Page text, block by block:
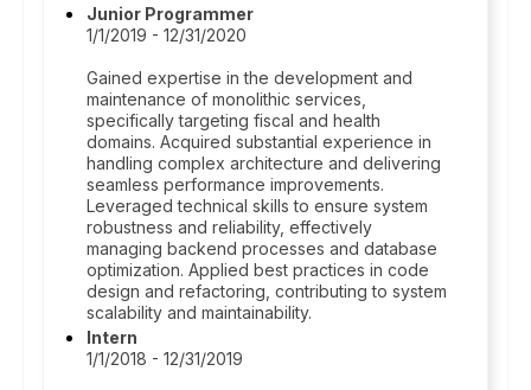
Junior Programmer
1/1/2019 - 12/31/2020
Gained expertise in the development and
maintenance of monolithic services,
specifically targeting fiscal and health
domains. Acquired substantial experience in
handling complex architecture and delivering
seamless performance improvements.
Leveraged technical skills to ensure system
robustness and reliability, effectively
managing backend processes and database
optimization. Applied best practices in code
design and refactoring, contributing to system
scalability and maintainability.
Intern
1/1/2018 - 12/31/2019